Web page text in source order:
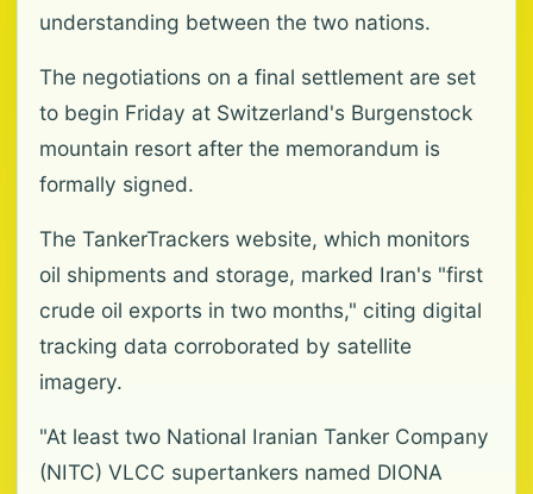
understanding between the two nations.
The negotiations on a final settlement are set
to begin Friday at Switzerland's Burgenstock
mountain resort after the memorandum is
formally signed.
The TankerTrackers website, which monitors
oil shipments and storage, marked Iran's "first
crude oil exports in two months," citing digital
tracking data corroborated by satellite
imagery.
"At least two National Iranian Tanker Company
(NITC) VLCC supertankers named DIONA